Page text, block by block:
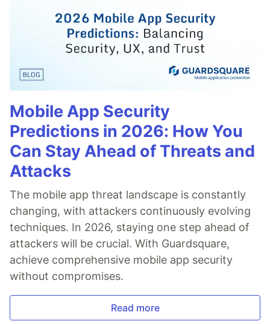
Mobile App Security
Predictions in 2026: How You
Can Stay Ahead of Threats and
Attacks
The mobile app threat landscape is constantly
changing, with attackers continuously evolving
techniques. In 2026, staying one step ahead of
attackers will be crucial. With Guardsquare,
achieve comprehensive mobile app security
without compromises.
Read more